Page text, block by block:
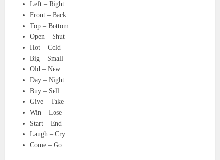
Left – Right
Front – Back
Top – Bottom
Open – Shut
Hot – Cold
Big – Small
Old – New
Day – Night
Buy – Sell
Give – Take
Win – Lose
Start – End
Laugh – Cry
Come – Go